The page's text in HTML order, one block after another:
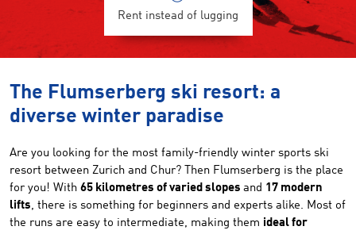
Rent instead of lugging
The Flumserberg ski resort: a
diverse winter paradise
Are you looking for the most family-friendly winter sports ski
resort between Zurich and Chur? Then Flumserberg is the place
for you! With 65 kilometres of varied slopes and 17 modern
lifts, there is something for beginners and experts alike. Most of
the runs are easy to intermediate, making them ideal for